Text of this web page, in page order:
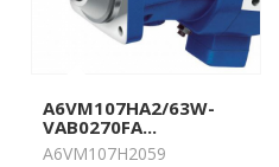
A6VM107HA2/63W-
VAB0270FA...
A6VM107H2059